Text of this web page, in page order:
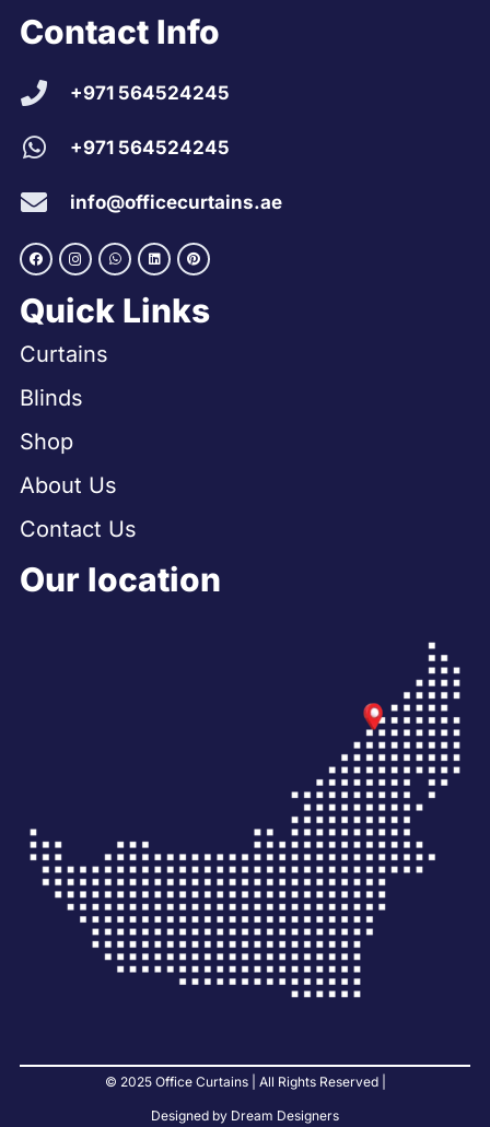
Contact Info
+971 564524245
+971 564524245
info@officecurtains.ae
Quick Links
Curtains
Blinds
Shop
About Us
Contact Us
Our location
© 2025 Office Curtains | All Rights Reserved |
Designed by Dream Designers